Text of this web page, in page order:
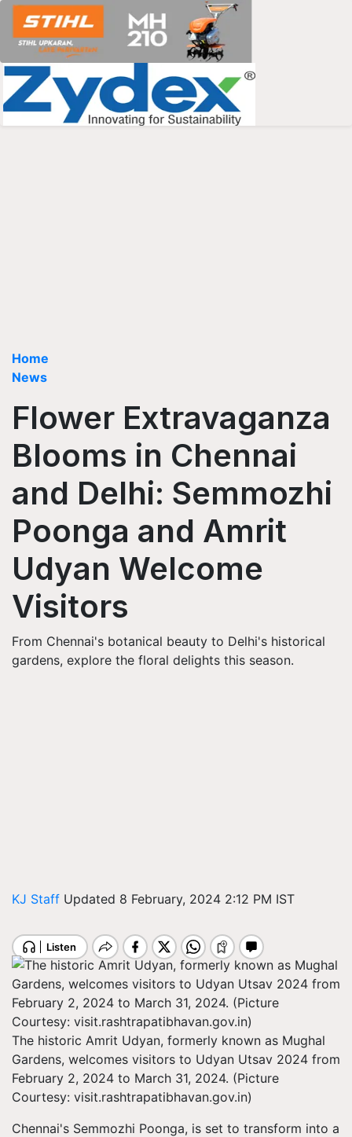
Home
News
Flower Extravaganza
Blooms in Chennai
and Delhi: Semmozhi
Poonga and Amrit
Udyan Welcome
Visitors
From Chennai's botanical beauty to Delhi's historical
gardens, explore the floral delights this season.
KJ Staff Updated 8 February, 2024 2:12 PM IST
The historic Amrit Udyan, formerly known as Mughal
Gardens, welcomes visitors to Udyan Utsav 2024 from
February 2, 2024 to March 31, 2024. (Picture
Courtesy: visit.rashtrapatibhavan.gov.in)
Chennai's Semmozhi Poonga, is set to transform into a